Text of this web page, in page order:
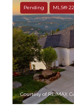
Pending MLS®
Courtesy of RE/MAX